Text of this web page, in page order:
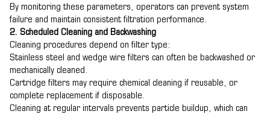
By monitoring these parameters, operators can prevent system
failure and maintain consistent filtration performance.
2. Scheduled Cleaning and Backwashing
Cleaning procedures depend on filter type:
Stainless steel and wedge wire filters can often be backwashed or
mechanically cleaned.
Cartridge filters may require chemical cleaning if reusable, or
complete replacement if disposable.
Cleaning at regular intervals prevents particle buildup, which can